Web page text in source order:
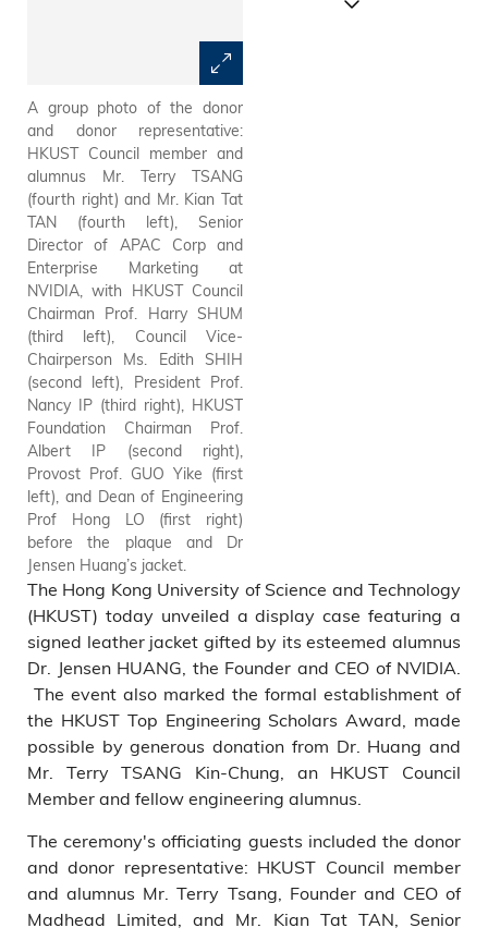
A group photo of the donor
and donor representative:
HKUST Council member and
alumnus Mr. Terry TSANG
(fourth right) and Mr. Kian Tat
TAN (fourth left), Senior
Director of APAC Corp and
Enterprise Marketing at
NVIDIA, with HKUST Council
Chairman Prof. Harry SHUM
(third left), Council Vice-
Chairperson Ms. Edith SHIH
(second left), President Prof.
Nancy IP (third right), HKUST
Foundation Chairman Prof.
Albert IP (second right),
Provost Prof. GUO Yike (first
left), and Dean of Engineering
Prof Hong LO (first right)
before the plaque and Dr
Jensen Huang’s jacket.
The Hong Kong University of Science and Technology
(HKUST) today unveiled a display case featuring a
signed leather jacket gifted by its esteemed alumnus
Dr. Jensen HUANG, the Founder and CEO of NVIDIA.
The event also marked the formal establishment of
the HKUST Top Engineering Scholars Award, made
possible by generous donation from Dr. Huang and
Mr. Terry TSANG Kin-Chung, an HKUST Council
Member and fellow engineering alumnus.
The ceremony's officiating guests included the donor
and donor representative: HKUST Council member
and alumnus Mr. Terry Tsang, Founder and CEO of
Madhead Limited, and Mr. Kian Tat TAN, Senior